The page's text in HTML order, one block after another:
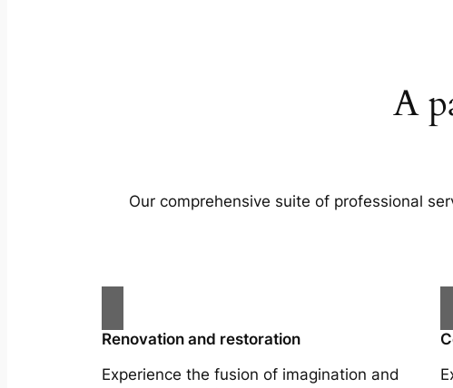
A
Our comprehensive suite of professional
Renovation and restoration
Experience the fusion of imagination and